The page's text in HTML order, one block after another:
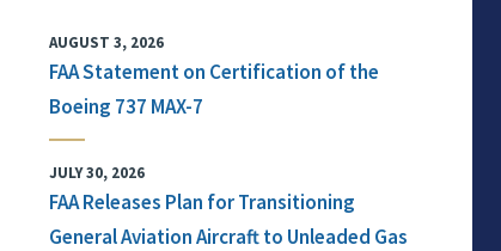
AUGUST 3, 2026
FAA Statement on Certification of the
Boeing 737 MAX-7
JULY 30, 2026
FAA Releases Plan for Transitioning
General Aviation Aircraft to Unleaded Gas